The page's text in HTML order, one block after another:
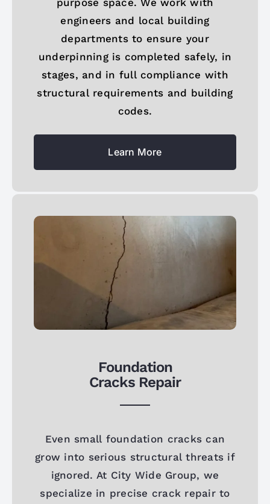
engineers and local building
departments to ensure your
underpinning is completed safely, in
stages, and in full compliance with
structural requirements and building
codes.
Learn More
Foundation
Cracks Repair
Even small foundation cracks can
grow into serious structural threats if
ignored. At City Wide Group, we
specialize in precise crack repair to